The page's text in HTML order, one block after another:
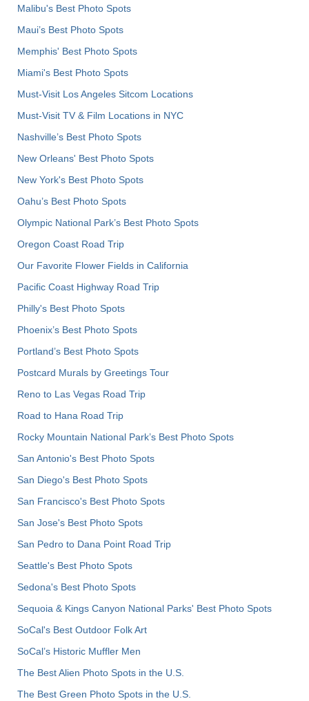
Malibu's Best Photo Spots
Maui’s Best Photo Spots
Memphis' Best Photo Spots
Miami's Best Photo Spots
Must-Visit Los Angeles Sitcom Locations
Must-Visit TV & Film Locations in NYC
Nashville’s Best Photo Spots
New Orleans' Best Photo Spots
New York's Best Photo Spots
Oahu’s Best Photo Spots
Olympic National Park’s Best Photo Spots
Oregon Coast Road Trip
Our Favorite Flower Fields in California
Pacific Coast Highway Road Trip
Philly's Best Photo Spots
Phoenix’s Best Photo Spots
Portland’s Best Photo Spots
Postcard Murals by Greetings Tour
Reno to Las Vegas Road Trip
Road to Hana Road Trip
Rocky Mountain National Park’s Best Photo Spots
San Antonio's Best Photo Spots
San Diego's Best Photo Spots
San Francisco's Best Photo Spots
San Jose's Best Photo Spots
San Pedro to Dana Point Road Trip
Seattle's Best Photo Spots
Sedona's Best Photo Spots
Sequoia & Kings Canyon National Parks' Best Photo Spots
SoCal's Best Outdoor Folk Art
SoCal’s Historic Muffler Men
The Best Alien Photo Spots in the U.S.
The Best Green Photo Spots in the U.S.